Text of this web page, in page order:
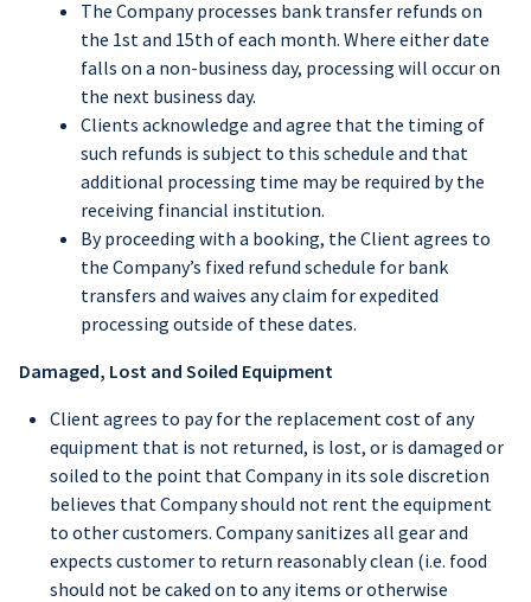
The Company processes bank transfer refunds on
the 1st and 15th of each month. Where either date
falls on a non-business day, processing will occur on
the next business day.
Clients acknowledge and agree that the timing of
such refunds is subject to this schedule and that
additional processing time may be required by the
receiving financial institution.
By proceeding with a booking, the Client agrees to
the Company’s fixed refund schedule for bank
transfers and waives any claim for expedited
processing outside of these dates.
Damaged, Lost and Soiled Equipment
Client agrees to pay for the replacement cost of any
equipment that is not returned, is lost, or is damaged or
soiled to the point that Company in its sole discretion
believes that Company should not rent the equipment
to other customers. Company sanitizes all gear and
expects customer to return reasonably clean (i.e. food
should not be caked on to any items or otherwise